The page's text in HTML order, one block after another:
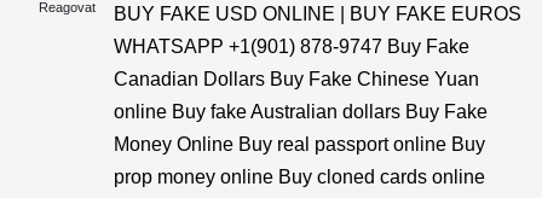
Reagovat
BUY FAKE USD ONLINE | BUY FAKE EUROS
WHATSAPP +1(901) 878-9747 Buy Fake
Canadian Dollars Buy Fake Chinese Yuan
online Buy fake Australian dollars Buy Fake
Money Online Buy real passport online Buy
prop money online Buy cloned cards online